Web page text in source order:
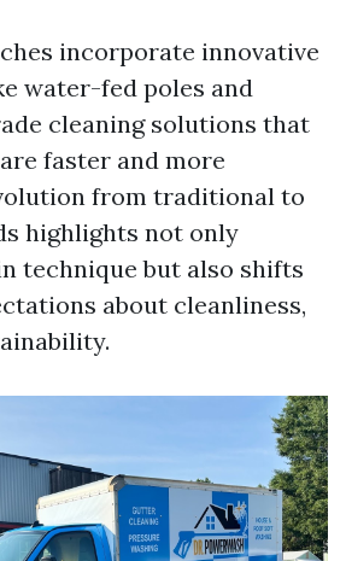
incorporate innovative
water-fed poles and
cleaning solutions that
faster and more
from traditional to
highlights not only
technique but also shifts
about cleanliness,